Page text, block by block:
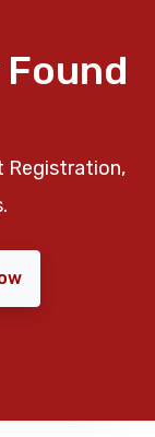
Registration,